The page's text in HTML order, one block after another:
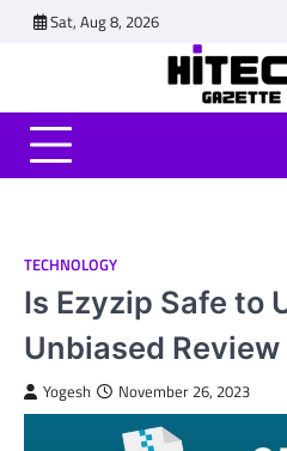
Sat, Aug 8, 2026
TECHNOLOGY
Is Ezyzip Safe to
Unbiased Review
Yogesh November 26, 2023